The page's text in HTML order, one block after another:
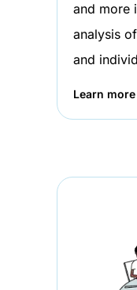
and more
analysis
and
Learn more